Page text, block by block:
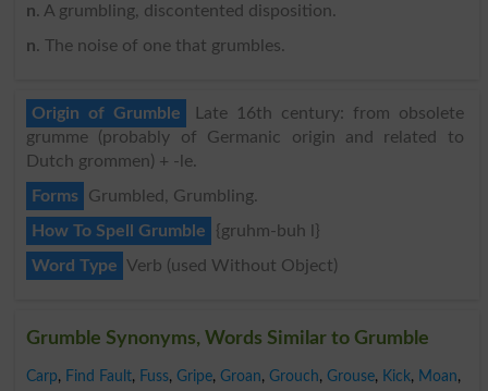
n. A grumbling, discontented disposition.
n. The noise of one that grumbles.
Origin of Grumble
Late 16th century: from obsolete
grumme (probably of Germanic origin and related to
Dutch grommen) + -le.
Forms
Grumbled, Grumbling.
How To Spell Grumble
{gruhm-buh l}
Word Type Verb (used Without Object)
Grumble Synonyms, Words Similar to Grumble
Carp, Find Fault, Fuss, Gripe, Groan, Grouch, Grouse, Kick, Moan,